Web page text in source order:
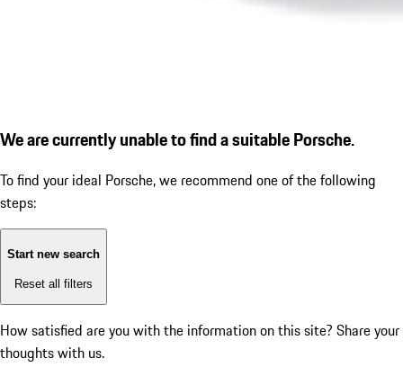
We are currently unable to find a suitable Porsche.
To find your ideal Porsche, we recommend one of the following
steps:
Start new search
Reset all filters
How satisfied are you with the information on this site? Share your
thoughts with us.